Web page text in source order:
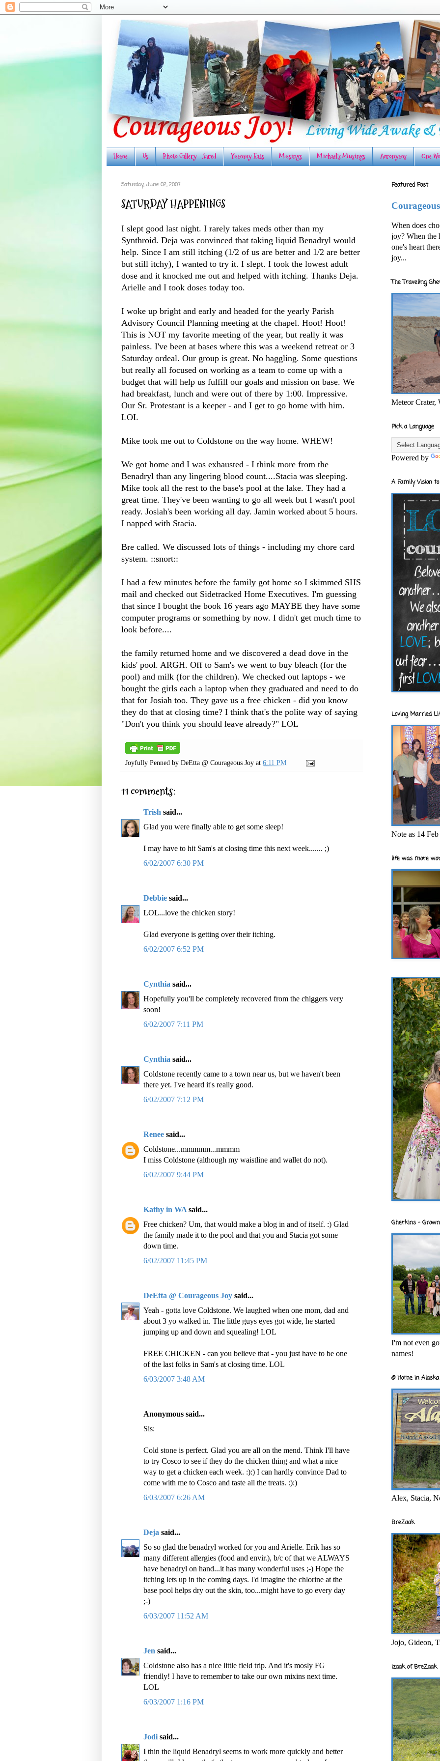
Home Us Photo Gallery - Jared Yummy Eats Musings Michael's Musings Acronyms One
Saturday, June 02, 2007
SATURDAY HAPPENINGS
I slept good last night. I rarely takes meds other than my
Synthroid. Deja was convinced that taking liquid Benadryl would
help. Since I am still itching (1/2 of us are better and 1/2 are better
but still itchy), I wanted to try it. I slept. I took the lowest adult
dose and it knocked me out and helped with itching. Thanks Deja.
Arielle and I took doses today too.
I woke up bright and early and headed for the yearly Parish
Advisory Council Planning meeting at the chapel. Hoot! Hoot!
This is NOT my favorite meeting of the year, but really it was
painless. I've been at bases where this was a weekend retreat or 3
Saturday ordeal. Our group is great. No haggling. Some questions
but really all focused on working as a team to come up with a
budget that will help us fulfill our goals and mission on base. We
had breakfast, lunch and were out of there by 1:00. Impressive.
Our Sr. Protestant is a keeper - and I get to go home with him.
LOL
Mike took me out to Coldstone on the way home. WHEW!
We got home and I was exhausted - I think more from the
Benadryl than any lingering blood count....Stacia was sleeping.
Mike took all the rest to the base's pool at the lake. They had a
great time. They've been wanting to go all week but I wasn't pool
ready. Josiah's been working all day. Jamin worked about 5 hours.
I napped with Stacia.
Bre called. We discussed lots of things - including my chore card
system. ::snort::
I had a few minutes before the family got home so I skimmed SHS
mail and checked out Sidetracked Home Executives. I'm guessing
that since I bought the book 16 years ago MAYBE they have some
computer programs or something by now. I didn't get much time to
look before....
the family returned home and we discovered a dead dove in the
kids' pool. ARGH. Off to Sam's we went to buy bleach (for the
pool) and milk (for the children). We checked out laptops - we
bought the girls each a laptop when they graduated and need to do
that for Josiah too. They gave us a free chicken - did you know
they do that at closing time? I think that's the polite way of saying
"Don't you think you should leave already?" LOL
Joyfully Penned by DeEtta @ Courageous Joy at 6:11 PM
11 comments:
Trish said...
Glad you were finally able to get some sleep!
I may have to hit Sam's at closing time this next week....... ;)
6/02/2007 6:30 PM
Debbie said...
LOL...love the chicken story!
Glad everyone is getting over their itching.
6/02/2007 6:52 PM
Cynthia said...
Hopefully you'll be completely recovered from the chiggers very
soon!
6/02/2007 7:11 PM
Cynthia said...
Coldstone recently came to a town near us, but we haven't been
there yet. I've heard it's really good.
6/02/2007 7:12 PM
Renee said...
Coldstone...mmmmm...mmmm
I miss Coldstone (although my waistline and wallet do not).
6/02/2007 9:44 PM
Kathy in WA said...
Free chicken? Um, that would make a blog in and of itself. :) Glad
the family made it to the pool and that you and Stacia got some
down time.
6/02/2007 11:45 PM
DeEtta @ Courageous Joy said...
Yeah - gotta love Coldstone. We laughed when one mom, dad and
about 3 yo walked in. The little guys eyes got wide, he started
jumping up and down and squealing! LOL
FREE CHICKEN - can you believe that - you just have to be one
of the last folks in Sam's at closing time. LOL
6/03/2007 3:48 AM
Anonymous said...
Sis:
Cold stone is perfect. Glad you are all on the mend. Think I'll have
to try Cosco to see if they do the chicken thing and what a nice
way to get a chicken each week. :):) I can hardly convince Dad to
come with me to Cosco and taste all the treats. :):)
6/03/2007 6:26 AM
Deja said...
So so glad the benadryl worked for you and Arielle. Erik has so
many different allergies (food and envir.), b/c of that we ALWAYS
have benadryl on hand...it has many wonderful uses ;-) Hope the
itching lets up in the coming days. I'd imagine the chlorine at the
base pool helps dry out the skin, too...might have to go every day
;-)
6/03/2007 11:52 AM
Jen said...
Coldstone also has a nice little field trip. And it's mosly FG
friendly! I have to remember to take our own mixins next time.
LOL
6/03/2007 1:16 PM
Jodi said...
I thin the liquid Benadryl seems to work more quickly and better
Featured Post
When does
joy? When the
one's heart
joy...
The Traveling
Meteor Crater,
Pick a Language
Powered by
A Family Vision
Loving Married
Note as 14
life was more
Gherkins -
I'm not even
names!
@ Home in
Alex, Stacia,
BreZaak
Jojo, Gideon,
Izaak of BreZaak